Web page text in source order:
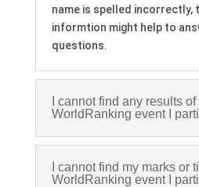
name is spelled incorrectly,
informtion might help to
questions.
I cannot find any results of
WorldRanking event I
I cannot find my marks or
WorldRanking event I